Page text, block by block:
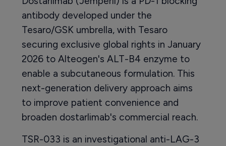
antibody developed under the
Tesaro/GSK umbrella, with Tesaro
securing exclusive global rights in January
2026 to Alteogen's ALT-B4 enzyme to
enable a subcutaneous formulation. This
next-generation delivery approach aims
to improve patient convenience and
broaden dostarlimab's commercial reach.
TSR-033 is an investigational anti-LAG-3